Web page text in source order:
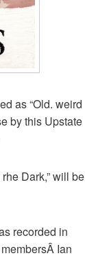
as “Old. weird
by this Upstate
Dark,” will be
recorded in
Ian